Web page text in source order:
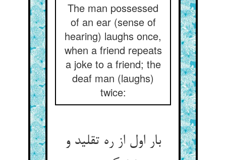
The man possessed
of an ear (sense of
hearing) laughs once,
when a friend repeats
a joke to a friend; the
deaf man (laughs)
twice:
بار اول از ره تقلید و